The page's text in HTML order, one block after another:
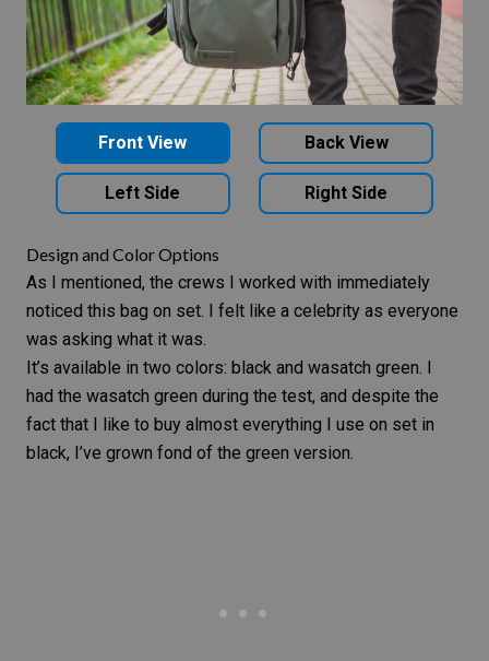
Front View Back View
Left Side Right Side
Design and Color Options
As I mentioned, the crews I worked with immediately
noticed this bag on set. I felt like a celebrity as everyone
was asking what it was.
It’s available in two colors: black and wasatch green. I
had the wasatch green during the test, and despite the
fact that I like to buy almost everything I use on set in
black, I’ve grown fond of the green version.